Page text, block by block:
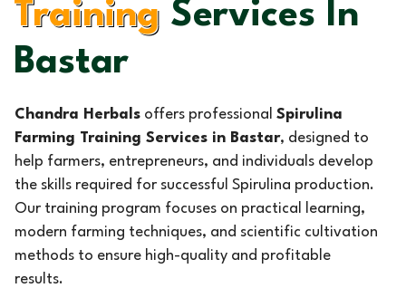
Training Services In
Bastar
Chandra Herbals offers professional Spirulina
Farming Training Services in Bastar, designed to
help farmers, entrepreneurs, and individuals develop
the skills required for successful Spirulina production.
Our training program focuses on practical learning,
modern farming techniques, and scientific cultivation
methods to ensure high-quality and profitable
results.